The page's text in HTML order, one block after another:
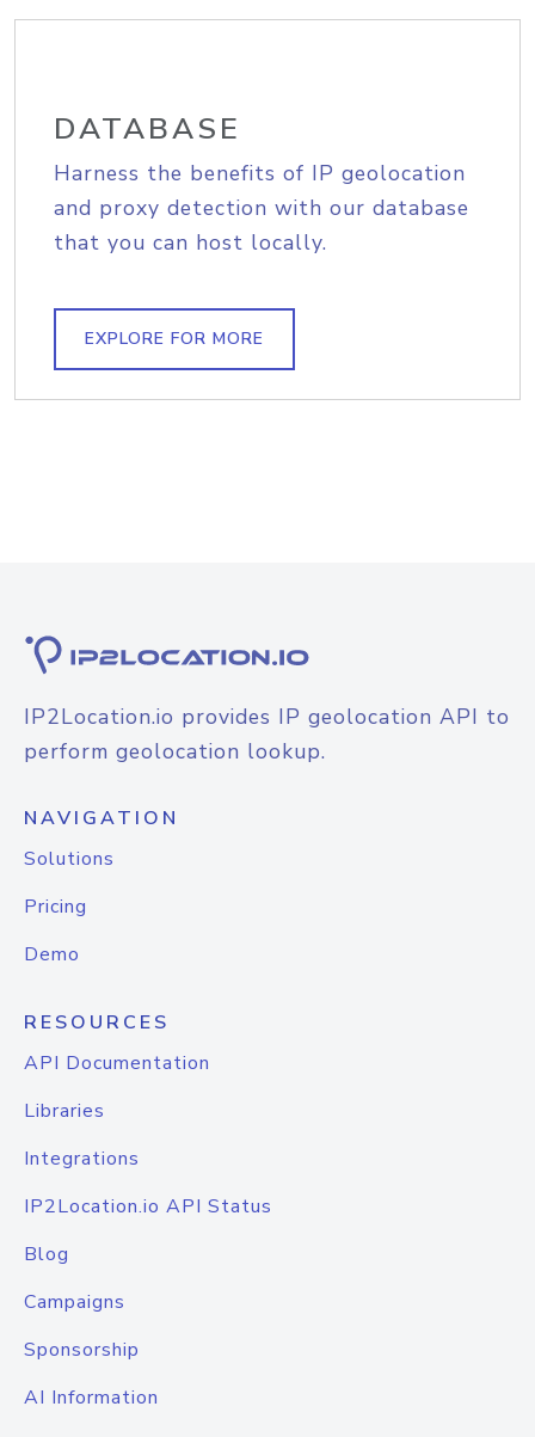
DATABASE
Harness the benefits of IP geolocation
and proxy detection with our database
that you can host locally.
EXPLORE FOR MORE
IP2Location.io provides IP geolocation API to
perform geolocation lookup.
NAVIGATION
Solutions
Pricing
Demo
RESOURCES
API Documentation
Libraries
Integrations
IP2Location.io API Status
Blog
Campaigns
Sponsorship
AI Information